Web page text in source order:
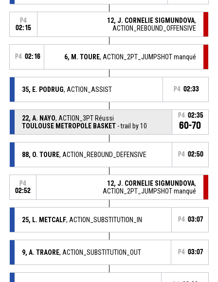
P4
02:15
12, J. CORNELIE SIGMUNDOVA,
ACTION_REBOUND_OFFENSIVE
P4 02:16 6, M. TOURE, ACTION_2PT_JUMPSHOT manqué
35, E. PODRUG, ACTION_ASSIST P4 02:33
22, A. NAYO, ACTION_3PT Réussi
TOULOUSE METROPOLE BASKET- trail by 10
P4 02:35
60-70
88, O. TOURE, ACTION_REBOUND_DEFENSIVE P4 02:50
P4
02:52
12, J. CORNELIE SIGMUNDOVA,
ACTION_2PT_JUMPSHOT manqué
25, L. METCALF, ACTION_SUBSTITUTION_IN P4 03:07
9, A. TRAORE, ACTION_SUBSTITUTION_OUT P4 03:07